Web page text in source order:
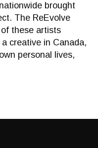
brought
The ReEvolve
these artists
creative in Canada,
personal lives,